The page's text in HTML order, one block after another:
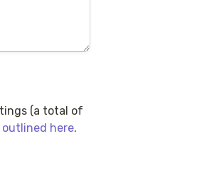
(a total of
here.